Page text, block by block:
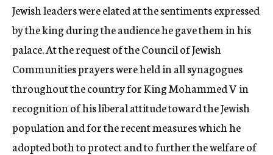
Jewish leaders were elated at the sentiments expressed
by the king during the audience he gave them in his
palace. At the request of the Council of Jewish
Communities prayers were held in all synagogues
throughout the country for King Mohammed V in
recognition of his liberal attitude toward the Jewish
population and for the recent measures which he
adopted both to protect and to further the welfare of